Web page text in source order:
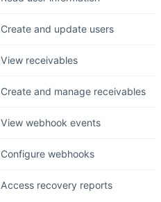
Create and update users
View receivables
Create and manage receivables
View webhook events
Configure webhooks
Access recovery reports